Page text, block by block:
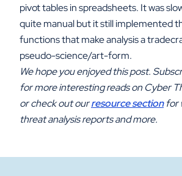
pivot tables in spreadsheets. It was
quite manual but it still implemented
functions that make analysis a
pseudo-science/art-form.
We hope you enjoyed this post.
for more interesting reads on Cyber
or check out ourresource sectionfor
threat analysis reports and more.